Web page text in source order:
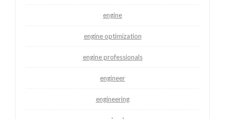
engine
engine optimization
engine professionals
engineer
engineering